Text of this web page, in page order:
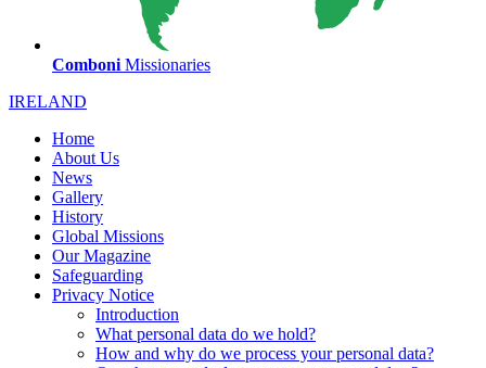
Comboni Missionaries
IRELAND
Home
About Us
News
Gallery
History
Global Missions
Our Magazine
Safeguarding
Privacy Notice
Introduction
What personal data do we hold?
How and why do we process your personal data?